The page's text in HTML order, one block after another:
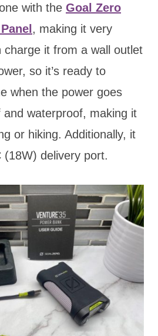
with the Goal Zero
, making it very
charge it from a wall outlet
so it’s ready to
when the power goes
and waterproof, making it
or hiking. Additionally, it
delivery port.